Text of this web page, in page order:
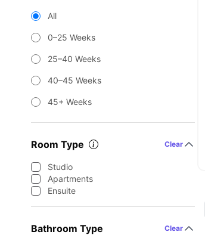
All
0–25 Weeks
25–40 Weeks
40–45 Weeks
45+ Weeks
Room Type Clear
Studio
Apartments
Ensuite
Bathroom Type Clear